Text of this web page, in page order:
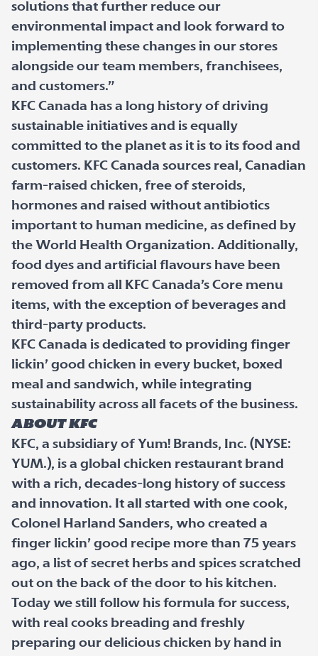
solutions that further reduce our
environmental impact and look forward to
implementing these changes in our stores
alongside our team members, franchisees,
and customers.”
KFC Canada has a long history of driving
sustainable initiatives and is equally
committed to the planet as it is to its food and
customers. KFC Canada sources real, Canadian
farm-raised chicken, free of steroids,
hormones and raised without antibiotics
important to human medicine, as defined by
the World Health Organization. Additionally,
food dyes and artificial flavours have been
removed from all KFC Canada’s Core menu
items, with the exception of beverages and
third-party products.
KFC Canada is dedicated to providing finger
lickin’ good chicken in every bucket, boxed
meal and sandwich, while integrating
sustainability across all facets of the business.
ABOUT KFC
KFC, a subsidiary of Yum! Brands, Inc. (NYSE:
YUM.), is a global chicken restaurant brand
with a rich, decades-long history of success
and innovation. It all started with one cook,
Colonel Harland Sanders, who created a
finger lickin’ good recipe more than 75 years
ago, a list of secret herbs and spices scratched
out on the back of the door to his kitchen.
Today we still follow his formula for success,
with real cooks breading and freshly
preparing our delicious chicken by hand in